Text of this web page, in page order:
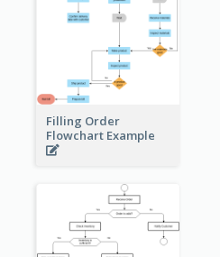
Filling Order
Flowchart Example